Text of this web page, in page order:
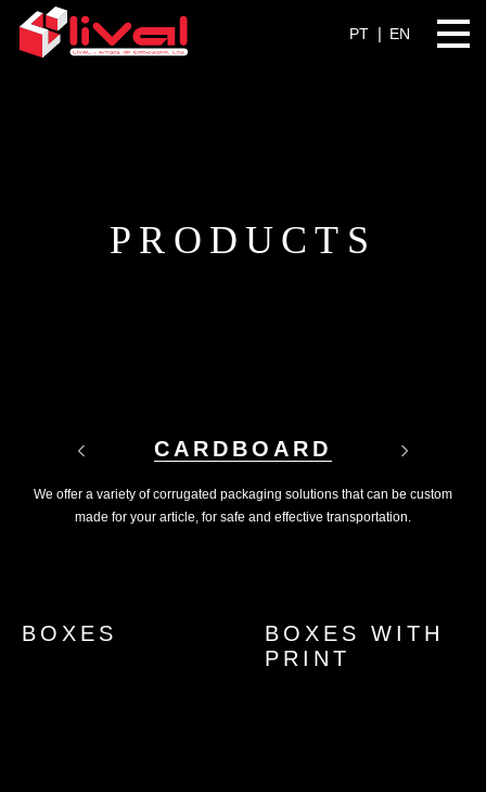
PT EN
PRODUCTS
CARDBOARD
We offer a variety of corrugated packaging solutions that can be custom
made for your article, for safe and effective transportation.
BOXES
BOXES WITH
PRINT
PANEL PADS
MANUAL
MACHINE
STRETCH
POLYETHYLENE
AIR BUBBLE
BAG
ACRILIC HOT-MELT